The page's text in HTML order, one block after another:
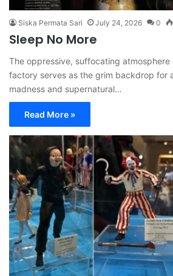
Siska Permata Sari July 24, 2026 0
Sleep No More
The oppressive, suffocating atmosphere
factory serves as the grim backdrop for
madness and supernatural…
Read More »